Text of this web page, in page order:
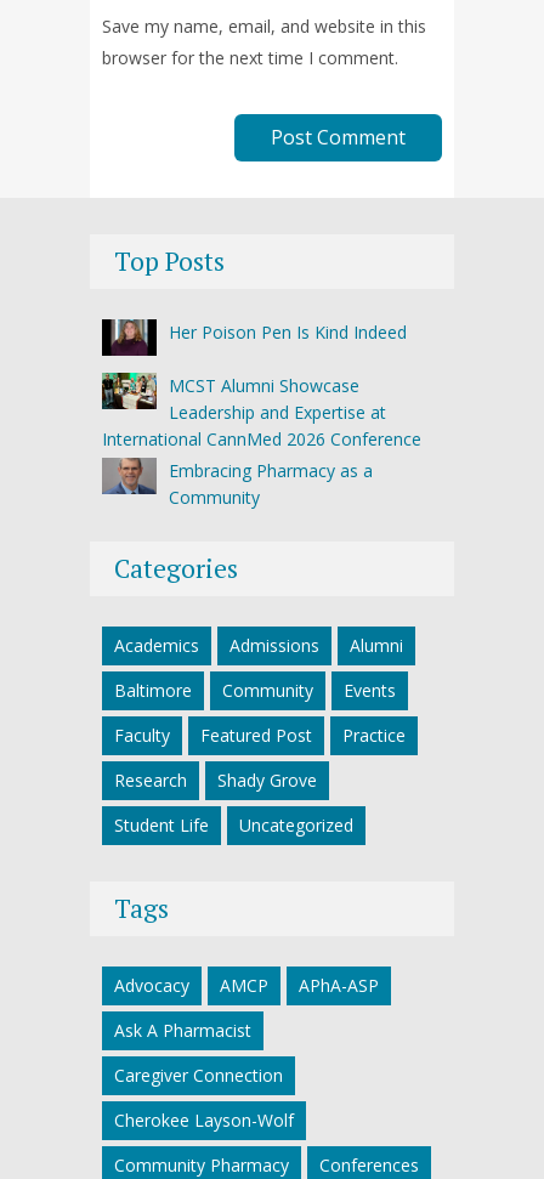
Save my name, email, and website in this
browser for the next time I comment.
Top Posts
Her Poison Pen Is Kind Indeed
MCST Alumni Showcase
Leadership and Expertise at
International CannMed 2026 Conference
Embracing Pharmacy as a
Community
Categories
Academics Admissions
Alumni
Baltimore
Community
Events
Faculty
Featured Post
Practice
Research
Shady Grove
Student Life
Uncategorized
Tags
Advocacy AMCP
APhA-ASP
Ask A Pharmacist
Caregiver Connection
Cherokee Layson-Wolf
Community Pharmacy
Conferences